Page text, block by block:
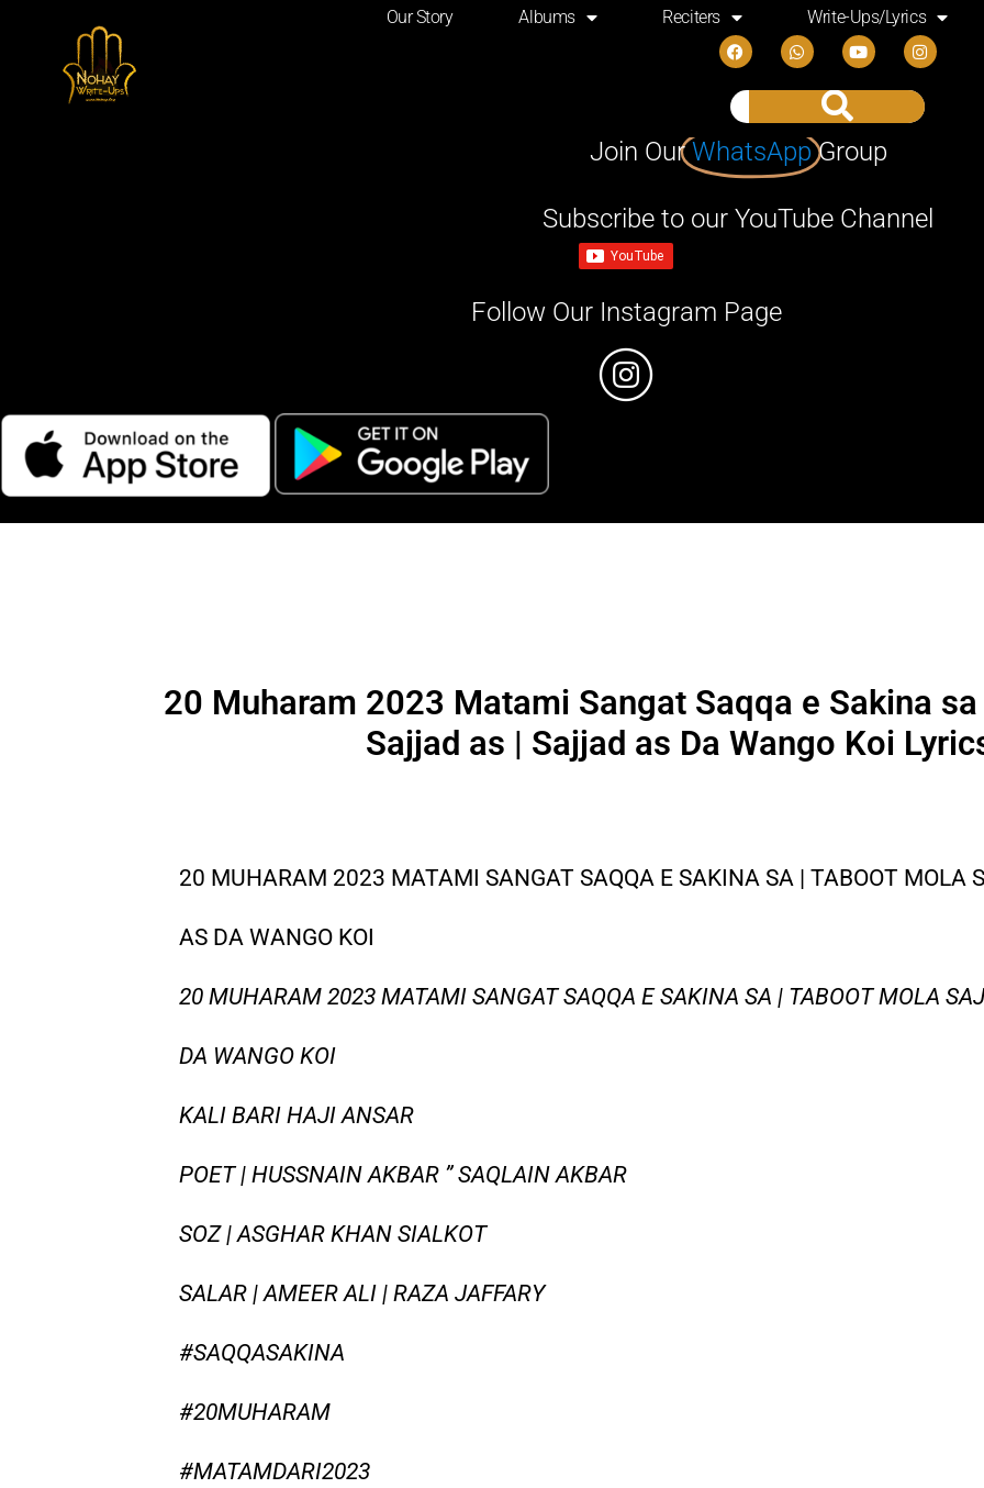
Our Story Albums Reciters Write-Ups/Lyrics
Join OurWhatsApp Group
Subscribe to our YouTube Channel
Follow Our Instagram Page
20 Muharam 2023 Matami Sangat Saqqa e Sakina
Sajjad as | Sajjad as Da Wango Koi
20 MUHARAM 2023 MATAMI SANGAT SAQQA E SAKINA SA | TABOOT MOLA
AS DA WANGO KOI
20 MUHARAM 2023 MATAMI SANGAT SAQQA E SAKINA SA | TABOOT MOLA
DA WANGO KOI
KALI BARI HAJI ANSAR
POET | HUSSNAIN AKBAR ” SAQLAIN AKBAR
SOZ | ASGHAR KHAN SIALKOT
SALAR | AMEER ALI | RAZA JAFFARY
#SAQQASAKINA
#20MUHARAM
#MATAMDARI2023